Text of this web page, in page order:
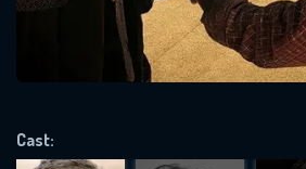
Cast:
VALID EMAIL REQUIRED
REQUIRED MINIMUM 5 SYMBOLS